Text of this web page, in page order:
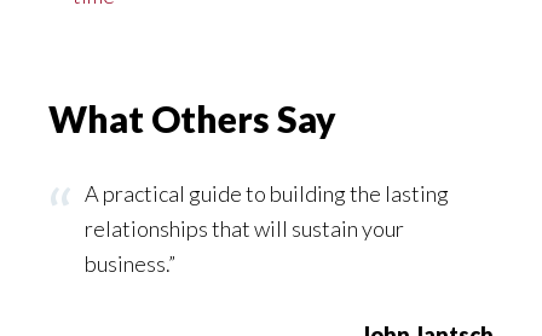
What Others Say
A practical guide to building the lasting
relationships that will sustain your
business.”